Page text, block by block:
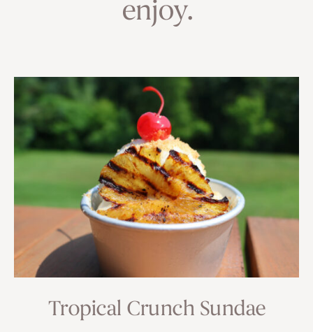
enjoy.
Tropical Crunch Sundae